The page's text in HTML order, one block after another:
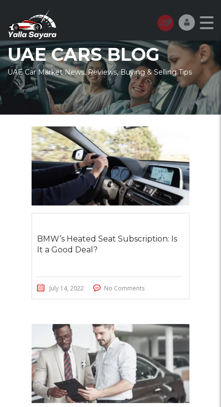
UAE CARS BLOG
UAE Car Market News, Reviews, Buying & Selling Tips
BMW’s Heated Seat Subscription: Is
It a Good Deal?
July 14, 2022 No Comments